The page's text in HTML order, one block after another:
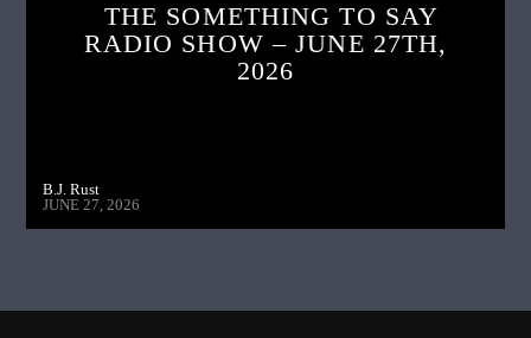
THE SOMETHING TO SAY
RADIO SHOW – JUNE 27TH,
2026
B.J. Rust
JUNE 27, 2026